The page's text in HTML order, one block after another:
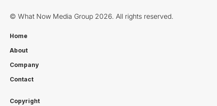
© What Now Media Group 2026. All rights reserved.
Home
About
Company
Contact
Copyright